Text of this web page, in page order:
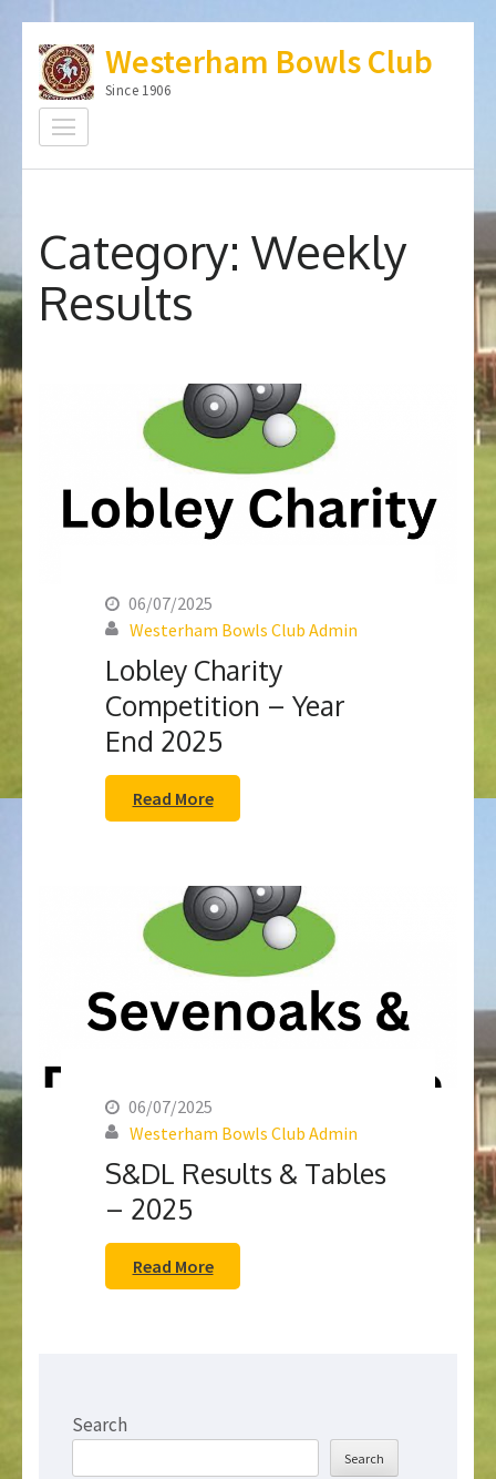
content
(Press
Enter)
Westerham Bowls Club
Since 1906
Category: Weekly
Results
06/07/2025
Westerham Bowls Club Admin
Lobley Charity
Competition – Year
End 2025
Read More
06/07/2025
Westerham Bowls Club Admin
S&DL Results & Tables
– 2025
Read More
Search
Search